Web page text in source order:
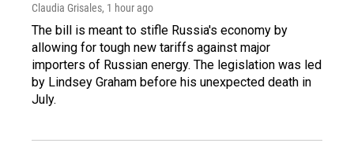
Claudia Grisales, 1 hour ago
The bill is meant to stifle Russia's economy by
allowing for tough new tariffs against major
importers of Russian energy. The legislation was led
by Lindsey Graham before his unexpected death in
July.